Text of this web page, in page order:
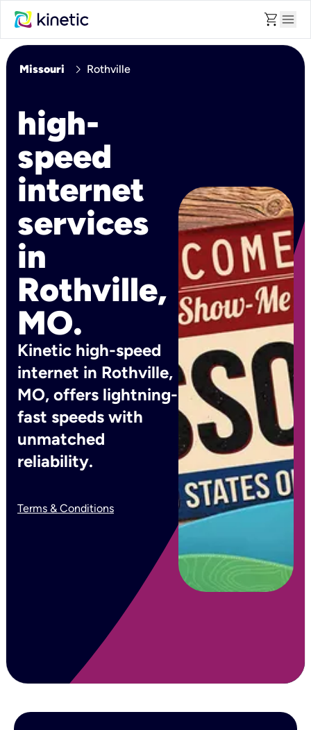
shopping_cart menu
Missouri chevron_right Rothville
high-
speed
internet
services
in
Rothville,
MO.
Kinetic high-speed
internet in Rothville,
MO, offers lightning-
fast speeds with
unmatched
reliability.
Terms & Conditions